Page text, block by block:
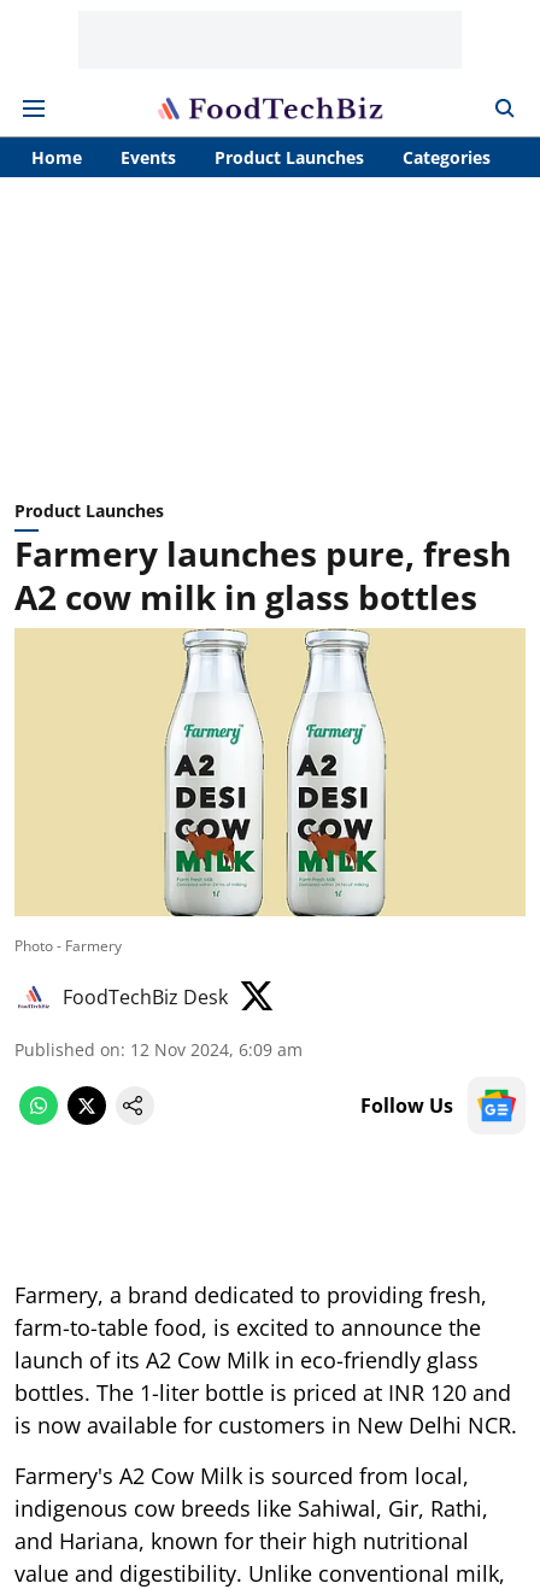
Home Events Product Launches Categories
Product Launches
Farmery launches pure, fresh
A2 cow milk in glass bottles
Photo - Farmery
FoodTechBiz Desk
Published on: 12 Nov 2024, 6:09 am
Follow Us
Farmery, a brand dedicated to providing fresh,
farm-to-table food, is excited to announce the
launch of its A2 Cow Milk in eco-friendly glass
bottles. The 1-liter bottle is priced at INR 120 and
is now available for customers in New Delhi NCR.
Farmery's A2 Cow Milk is sourced from local,
indigenous cow breeds like Sahiwal, Gir, Rathi,
and Hariana, known for their high nutritional
value and digestibility. Unlike conventional milk,